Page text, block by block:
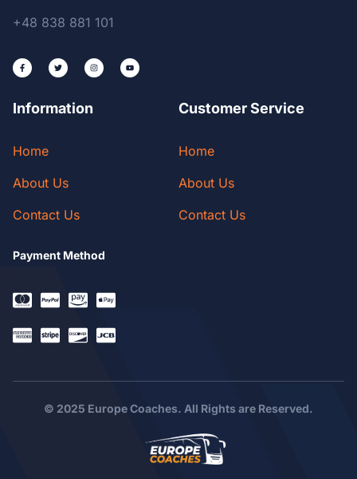
+48 838 881 101
Information
Home
About Us
Contact Us
Customer Service
Home
About Us
Contact Us
Payment Method
© 2025 Europe Coaches. All Rights are Reserved.